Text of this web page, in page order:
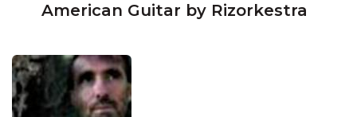
American Guitar by Rizorkestra